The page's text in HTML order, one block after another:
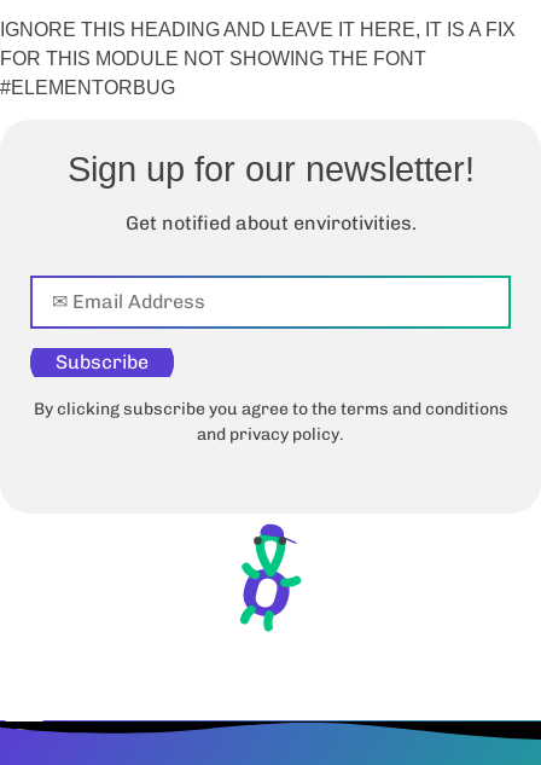
IGNORE THIS HEADING AND LEAVE IT HERE, IT IS A FIX
FOR THIS MODULE NOT SHOWING THE FONT
#ELEMENTORBUG
Sign up for our newsletter!
Get notified about envirotivities.
Subscribe
By clicking subscribe you agree to the terms and conditions
and privacy policy.